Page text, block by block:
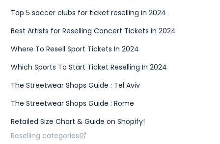
Top 5 soccer clubs for ticket reselling in 2024
Best Artists for Reselling Concert Tickets in 2024
Where To Resell Sport Tickets In 2024
Which Sports To Start Ticket Reselling In 2024
The Streetwear Shops Guide : Tel Aviv
The Streetwear Shops Guide : Rome
Retailed Size Chart & Guide on Shopify!
Reselling categories